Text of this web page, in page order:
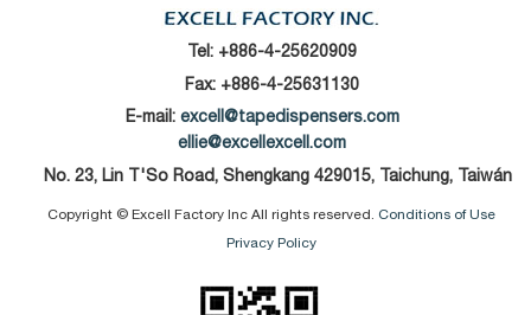
Tel: +886-4-25620909
Fax: +886-4-25631130
E-mail: excell@tapedispensers.com
ellie@excellexcell.com
No. 23, Lin T'So Road, Shengkang 429015, Taichung, Taiwán
Copyright © Excell Factory Inc All rights reserved. Conditions of Use
Privacy Policy